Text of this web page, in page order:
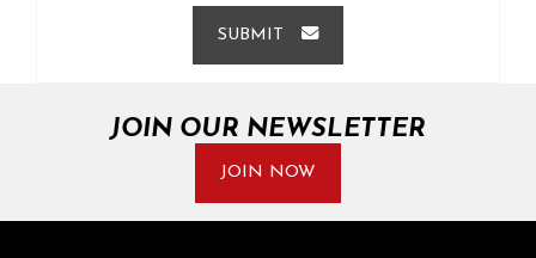
SUBMIT
JOIN OUR NEWSLETTER
JOIN NOW